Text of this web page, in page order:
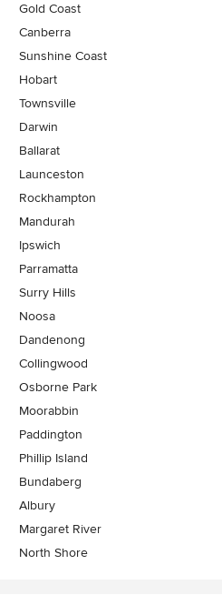
Gold Coast
Canberra
Sunshine Coast
Hobart
Townsville
Darwin
Ballarat
Launceston
Rockhampton
Mandurah
Ipswich
Parramatta
Surry Hills
Noosa
Dandenong
Collingwood
Osborne Park
Moorabbin
Paddington
Phillip Island
Bundaberg
Albury
Margaret River
North Shore